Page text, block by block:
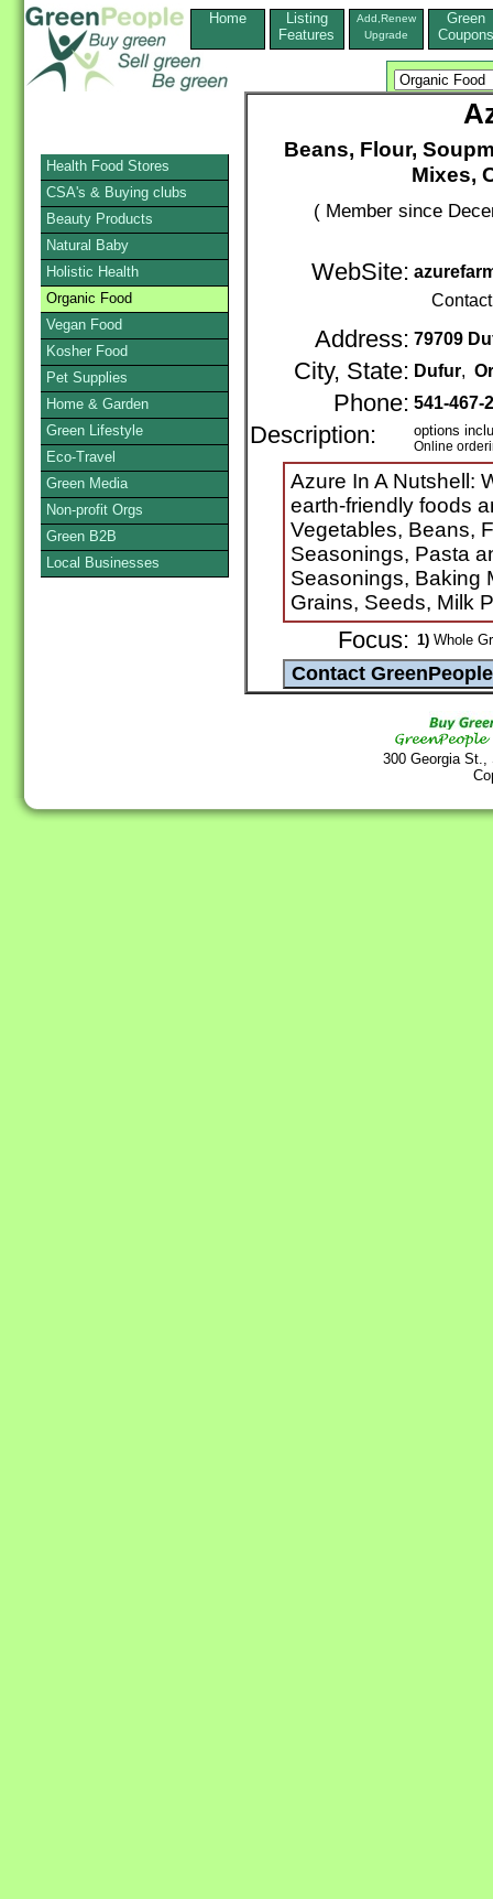
Home
Listing
Features
Add,Renew
Upgrade
Green
Coupons
Beans, Flour,
Mixes,
( Member since
WebSite:
Address: 79709
City, State: Dufur,
Phone: 541-467-
Description: options
Online
Azure In A Nutshell:
earth-friendly foods
Vegetables, Beans,
Seasonings, Pasta
Seasonings, Baking
Grains, Seeds, Milk
Focus: 1) Whole
300 Georgia
Health Food Stores
CSA's & Buying clubs
Beauty Products
Natural Baby
Holistic Health
Organic Food
Vegan Food
Kosher Food
Pet Supplies
Home & Garden
Green Lifestyle
Eco-Travel
Green Media
Non-profit Orgs
Green B2B
Local Businesses